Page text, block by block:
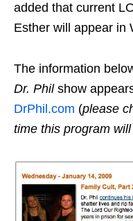
added that current
Esther will appear in
The information
Dr. Philshow
DrPhil.com (please
time this program